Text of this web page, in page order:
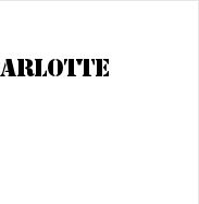
NAVIGATION